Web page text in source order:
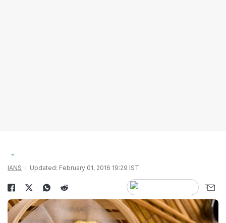
IANS Updated: February 01, 2016 19:29 IST